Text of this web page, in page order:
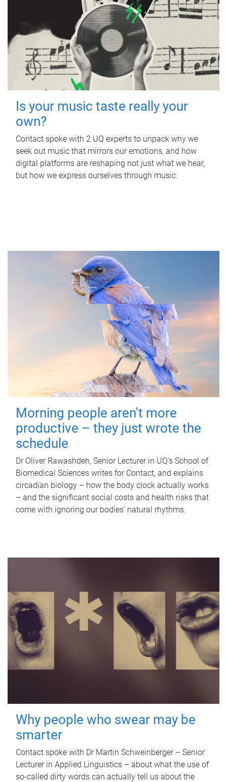
Is your music taste really your
own?
Contact spoke with 2 UQ experts to unpack why we
seek out music that mirrors our emotions, and how
digital platforms are reshaping not just what we hear,
but how we express ourselves through music.
Morning people aren't more
productive – they just wrote the
schedule
Dr Oliver Rawashdeh, Senior Lecturer in UQ's School of
Biomedical Sciences writes for Contact, and explains
circadian biology – how the body clock actually works
– and the significant social costs and health risks that
come with ignoring our bodies' natural rhythms.
Why people who swear may be
smarter
Contact spoke with Dr Martin Schweinberger – Senior
Lecturer in Applied Linguistics – about what the use of
so-called dirty words can actually tell us about the